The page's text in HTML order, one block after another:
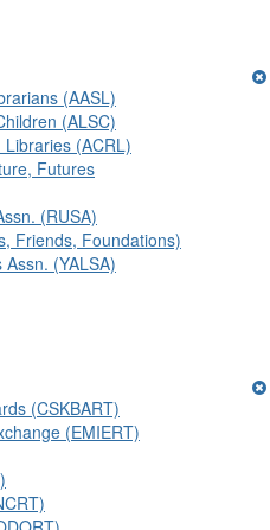
(AASL)
(ALSC)
(ACRL)
Futures
(RUSA)
Friends, Foundations)
(YALSA)
(CSKBART)
(EMIERT)